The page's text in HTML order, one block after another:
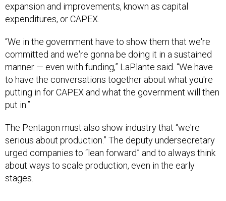
expansion and improvements, known as capital
expenditures, or CAPEX.
“We in the government have to show them that we're
committed and we're gonna be doing it in a sustained
manner — even with funding,” LaPlante said. “We have
to have the conversations together about what you're
putting in for CAPEX and what the government will then
put in.”
The Pentagon must also show industry that “we're
serious about production.” The deputy undersecretary
urged companies to “lean forward” and to always think
about ways to scale production, even in the early
stages.